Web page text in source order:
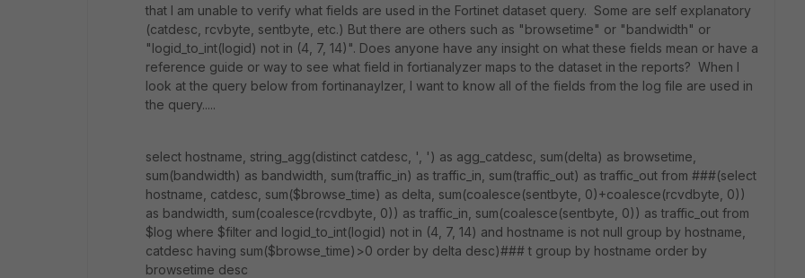
that I am unable to verify what fields are used in the Fortinet dataset query. Some are self explanatory
(catdesc, rcvbyte, sentbyte, etc.) But there are others such as "browsetime" or "bandwidth" or
"logid_to_int(logid) not in (4, 7, 14)". Does anyone have any insight on what these fields mean or have a
reference guide or way to see what field in fortianalyzer maps to the dataset in the reports? When I
look at the query below from fortinanaylzer, I want to know all of the fields from the log file are used in
the query.....
select hostname, string_agg(distinct catdesc, ', ') as agg_catdesc, sum(delta) as browsetime,
sum(bandwidth) as bandwidth, sum(traffic_in) as traffic_in, sum(traffic_out) as traffic_out from ###(select
hostname, catdesc, sum($browse_time) as delta, sum(coalesce(sentbyte, 0)+coalesce(rcvdbyte, 0))
as bandwidth, sum(coalesce(rcvdbyte, 0)) as traffic_in, sum(coalesce(sentbyte, 0)) as traffic_out from
$log where $filter and logid_to_int(logid) not in (4, 7, 14) and hostname is not null group by hostname,
catdesc having sum($browse_time)>0 order by delta desc)### t group by hostname order by
browsetime desc